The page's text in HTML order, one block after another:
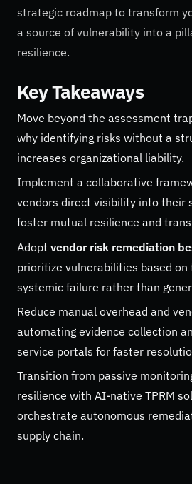
strategic roadmap to transform
a source of vulnerability into a
resilience.
Key Takeaways
Move beyond the assessment
why identifying risks without a
increases organizational liability.
Implement a collaborative
vendors direct visibility into their
foster mutual resilience and
Adopt vendor risk remediation
prioritize vulnerabilities based
systemic failure rather than
Reduce manual overhead and
automating evidence collection
service portals for faster
Transition from passive
resilience with AI-native TPRM
orchestrate autonomous
supply chain.